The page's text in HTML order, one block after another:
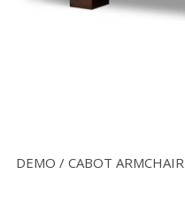
DEMO / CABOT ARMCHAIR